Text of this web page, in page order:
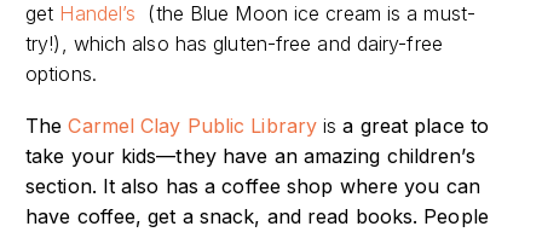
get Handel’s (the Blue Moon ice cream is a must-
try!), which also has gluten-free and dairy-free
options.
TheCarmel Clay Public Library isa great place to
take your kids—they have an amazing children’s
section. It also has a coffee shop where you can
have coffee, get a snack, and read books. People